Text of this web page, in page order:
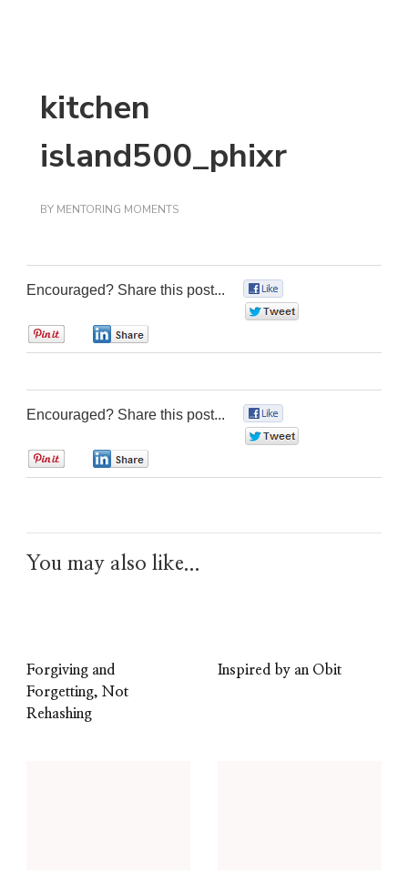
kitchen
island500_phixr
BY MENTORING MOMENTS
Encouraged? Share this post...
Encouraged? Share this post...
You may also like...
Forgiving and
Forgetting, Not
Rehashing
Inspired by an Obit